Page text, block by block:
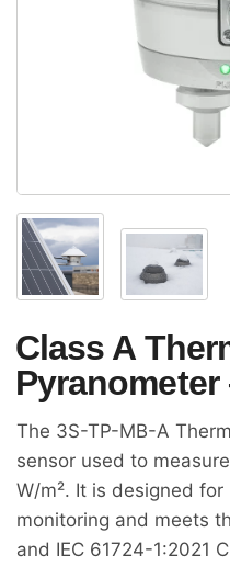
Class A
Pyranometer
The 3S-TP-MB-A
sensor used to
W/m². It is designed
monitoring and meets
and IEC 61724-1:2021